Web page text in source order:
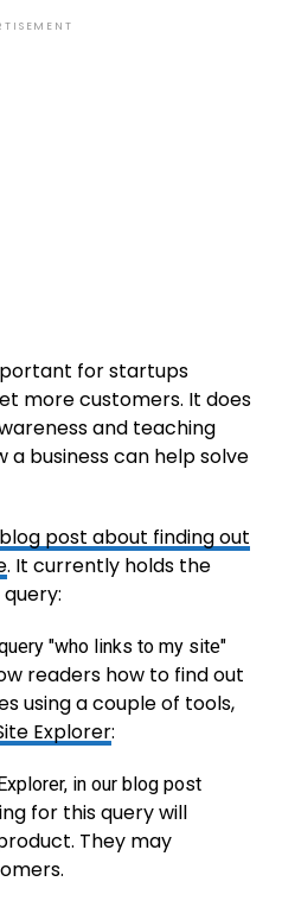
for startups
more customers. It does
and teaching
business can help solve
blog post about finding out
. It currently holds the
readers how to find out
using a couple of tools,
Explorer:
for this query will
They may